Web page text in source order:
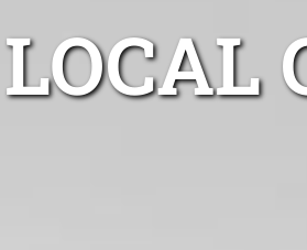
LOCAL